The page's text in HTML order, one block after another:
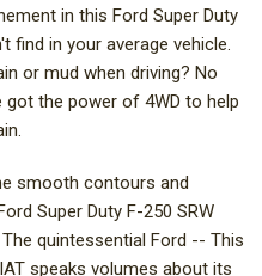
in this Ford Super Duty
find in your average vehicle.
or mud when driving? No
got the power of 4WD to help
smooth contours and
Super Duty F-250 SRW
quintessential Ford -- This
speaks volumes about its